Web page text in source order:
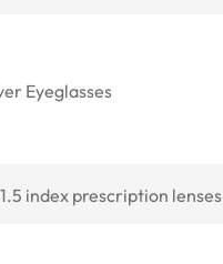
Eyeglasses
index prescription lenses